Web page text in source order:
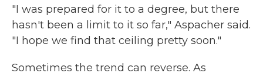
"I was prepared for it to a degree, but there
hasn't been a limit to it so far," Aspacher said.
"I hope we find that ceiling pretty soon."
Sometimes the trend can reverse. As